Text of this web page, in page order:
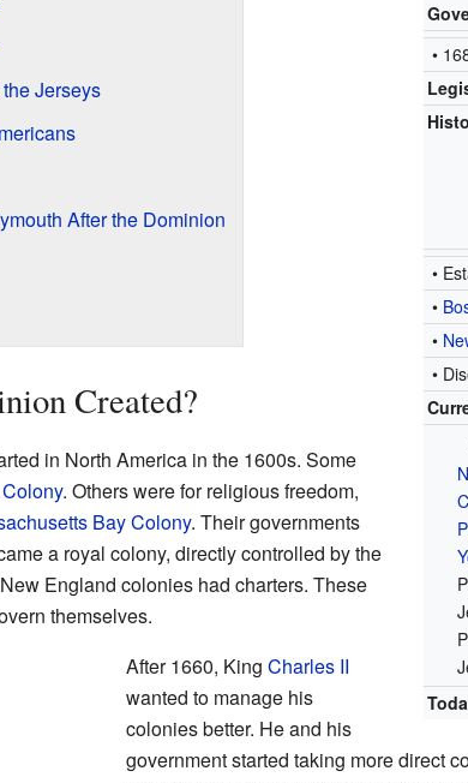
•
•
•
•
•
Jerseys
After the Dominion
Created?
in North America in the 1600s. Some
. Others were for religious freedom,
Bay Colony. Their governments
a royal colony, directly controlled by the
England colonies had charters. These
themselves.
After 1660, King Charles II
wanted to manage his
colonies better. He and his
government started taking more direct